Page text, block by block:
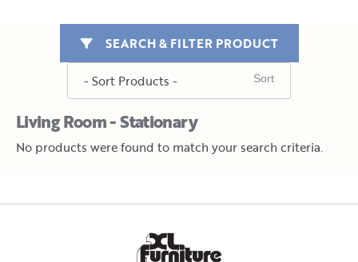
Living Room - Stationary
SEARCH & FILTER PRODUCT
No products were found to match your search criteria.